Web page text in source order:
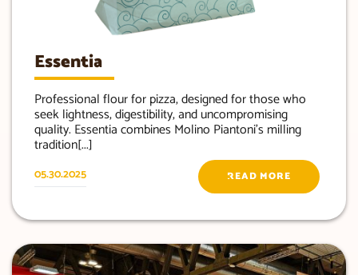
Essentia
Professional flour for pizza, designed for those who
seek lightness, digestibility, and uncompromising
quality. Essentia combines Molino Piantoni’s milling
tradition[...]
05.30.2025 READ MORE